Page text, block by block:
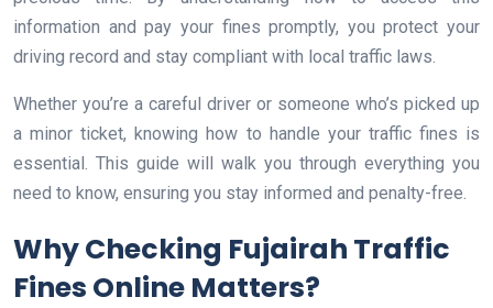
information and pay your fines promptly, you protect your
driving record and stay compliant with local traffic laws.
Whether you’re a careful driver or someone who’s picked up
a minor ticket, knowing how to handle your traffic fines is
essential. This guide will walk you through everything you
need to know, ensuring you stay informed and penalty-free.
Why Checking Fujairah Traffic
Fines Online Matters?